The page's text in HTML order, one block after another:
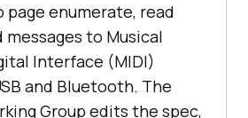
enumerate, read
messages to Musical
Interface (MIDI)
and Bluetooth. The
Group edits the spec,